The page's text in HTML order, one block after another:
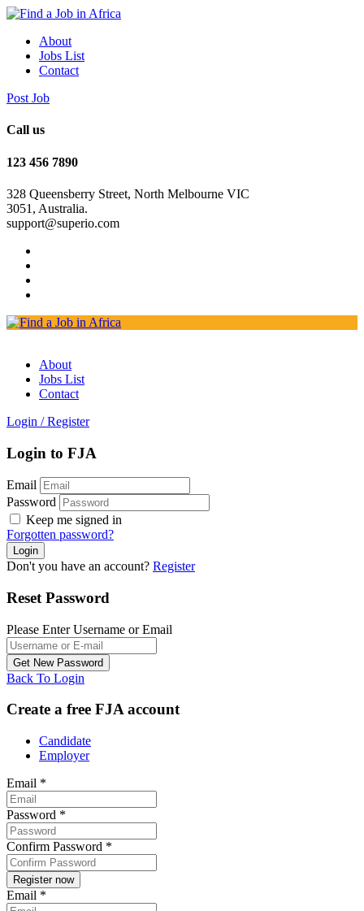
About
Jobs List
Contact
Post Job
Call us
123 456 7890
328 Queensberry Street, North Melbourne VIC
3051, Australia.
support@superio.com
About
Jobs List
Contact
Login / Register
Login to FJA
Email
Password
Keep me signed in
Forgotten password?
Don't you have an account? Register
Reset Password
Please Enter Username or Email
Back To Login
Create a free FJA account
Candidate
Employer
Email *
Password *
Confirm Password *
Email *